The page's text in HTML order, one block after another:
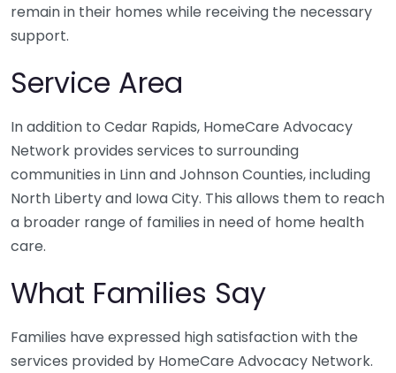
remain in their homes while receiving the necessary
support.
Service Area
In addition to Cedar Rapids, HomeCare Advocacy
Network provides services to surrounding
communities in Linn and Johnson Counties, including
North Liberty and Iowa City. This allows them to reach
a broader range of families in need of home health
care.
What Families Say
Families have expressed high satisfaction with the
services provided by HomeCare Advocacy Network.